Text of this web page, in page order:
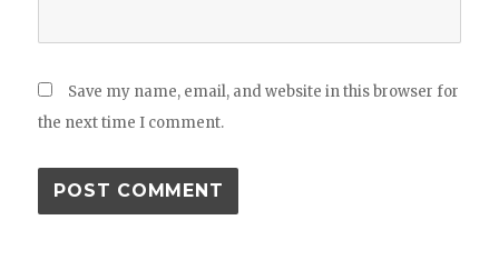
Save my name, email, and website in this browser for
the next time I comment.